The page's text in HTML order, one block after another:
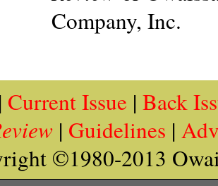
Company, Inc.
| Current Issue | Back
| Guidelines |
©1980-2013